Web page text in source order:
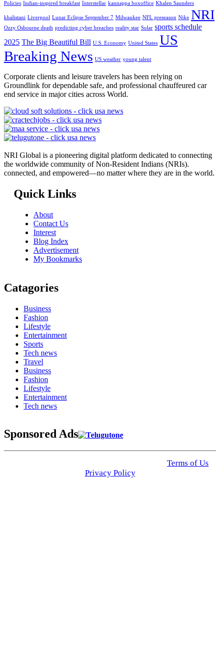
Policies Indian-inspired breakfast Interstellar kannappa boxoffice Khalen Saunders
khalistani Liverpool Lunar Eclipse September 7 Milwaukee NFL preseason Nike NRI
Ozzy Osbourne death predicting cyber breaches reality star Solar sports schedule
2025 The Big Beautiful Bill U.S. Economy United States US
Breaking News US weather young talent
Corporate clients and leisure travelers has been relying on
Groundlink for dependable safe, and professional chauffeured car
end service in major cities across World.
NRI Global is a pioneering digital platform dedicated to connecting
the worldwide community of Non-Resident Indians (NRIs).
connected, and empowered—no matter where they are in the world.
Quick Links
About
Contact Us
Interest
Blog Index
Advertisement
My Bookmarks
Catagories
Business
Fashion
Lifestyle
Entertainment
Sports
Tech news
Travel
Business
Fashion
Lifestyle
Entertainment
Tech news
Sponsored Ads
Terms of Us
Privacy Policy